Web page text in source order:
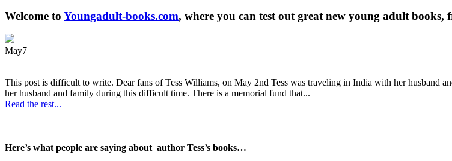
Welcome to Youngadult-books.com, where you can test out great new young adult
May7
This post is difficult to write. Dear fans of Tess Williams, on May 2nd Tess was traveling in India with her husband
her husband and family during this difficult time. There is a memorial fund that...
Read the rest...
Here’s what people are saying about author Tess’s books…